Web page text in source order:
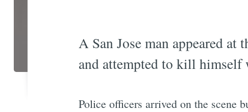
A San Jose man appeared
and attempted to kill himself
Police officers arrived on the scene